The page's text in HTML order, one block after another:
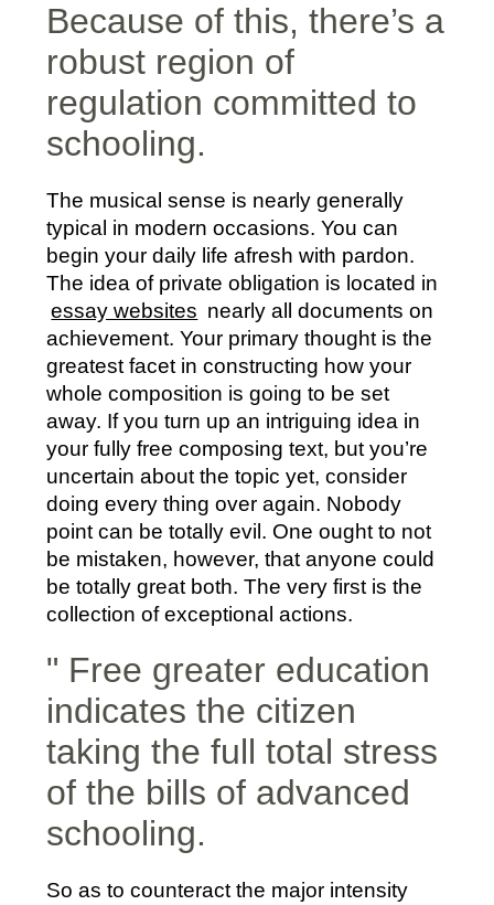
Because of this, there’s a
robust region of
regulation committed to
schooling.
The musical sense is nearly generally
typical in modern occasions. You can
begin your daily life afresh with pardon.
The idea of private obligation is located in
essay websites nearly all documents on
achievement. Your primary thought is the
greatest facet in constructing how your
whole composition is going to be set
away. If you turn up an intriguing idea in
your fully free composing text, but you’re
uncertain about the topic yet, consider
doing every thing over again. Nobody
point can be totally evil. One ought to not
be mistaken, however, that anyone could
be totally great both. The very first is the
collection of exceptional actions.
" Free greater education
indicates the citizen
taking the full total stress
of the bills of advanced
schooling.
So as to counteract the major intensity